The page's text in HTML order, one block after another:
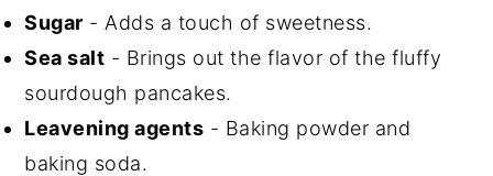
Sugar - Adds a touch of sweetness.
Sea salt - Brings out the flavor of the fluffy
sourdough pancakes.
Leavening agents - Baking powder and
baking soda.